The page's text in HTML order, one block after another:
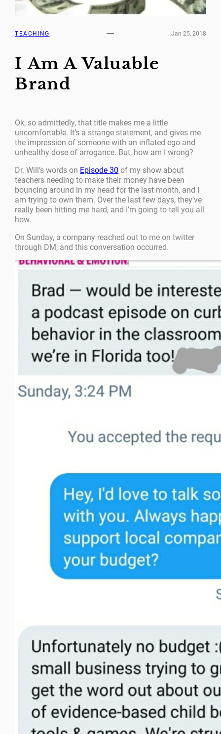
TEACHING Jan 25, 2018
I Am A Valuable
Brand
Ok, so admittedly, that title makes me a little
uncomfortable. It’s a strange statement, and gives me
the impression of someone with an inflated ego and
unhealthy dose of arrogance. But, how am I wrong?
Dr. Will’s words on Episode 30 of my show about
teachers needing to make their money have been
bouncing around in my head for the last month, and I
am trying to own them. Over the last few days, they’ve
really been hitting me hard, and I’m going to tell you all
how.
On Sunday, a company reached out to me on twitter
through DM, and this conversation occurred.